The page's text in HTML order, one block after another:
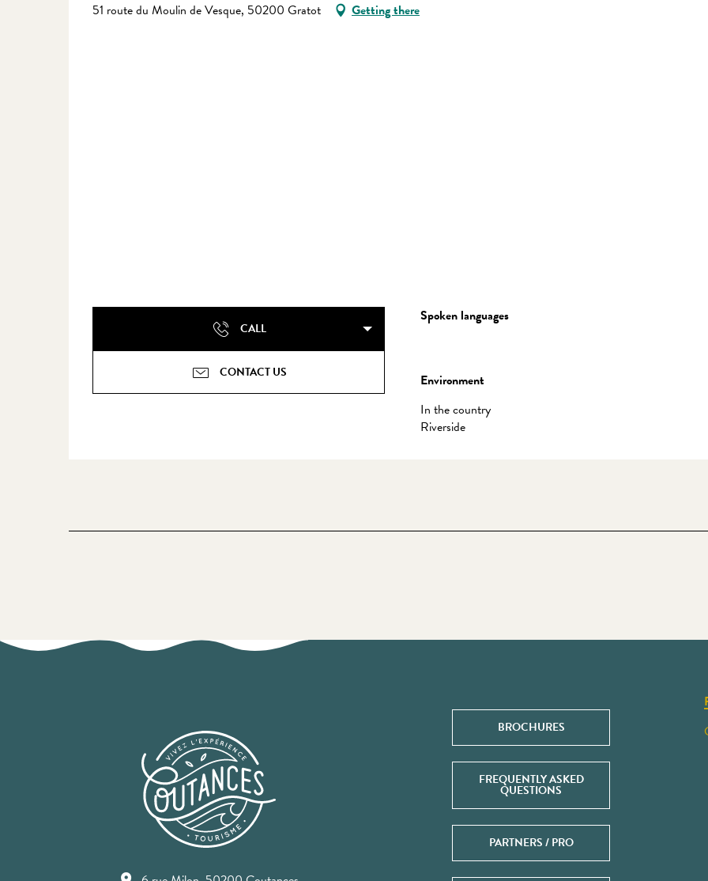
51 route du Moulin de Vesque, 50200 Gratot Getting there
CALL
CONTACT US
Spoken languages
Spoken languages
Environment
Environment
In the country
Riverside
BROCHURES
FREQUENTLY ASKED
QUESTIONS
PARTNERS / PRO